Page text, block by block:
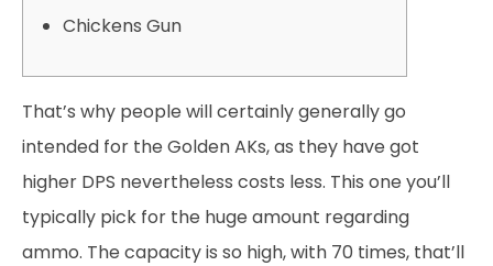
Chickens Gun
That’s why people will certainly generally go
intended for the Golden AKs, as they have got
higher DPS nevertheless costs less. This one you’ll
typically pick for the huge amount regarding
ammo. The capacity is so high, with 70 times, that’ll